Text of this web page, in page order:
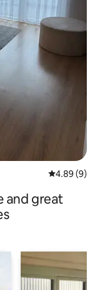
4.89 out of
4.89 (9)
and great